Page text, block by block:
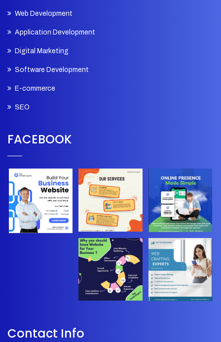
Web Development
Application Development
Digital Marketing
Software Development
E-commerce
SEO
FACEBOOK
Contact Info